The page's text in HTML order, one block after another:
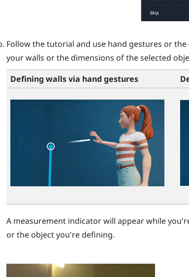
Follow the tutorial and use hand gestures or
your walls or the dimensions of the selected
Defining walls via hand gestures
A measurement indicator will appear while
or the object you're defining.